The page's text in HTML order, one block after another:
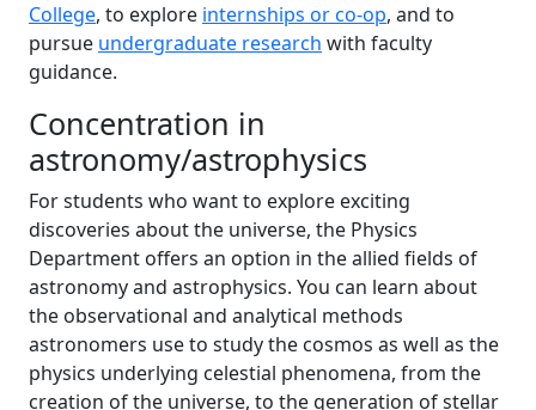
College, to explore internships or co-op, and to
pursue undergraduate research with faculty
guidance.
Concentration in
astronomy/astrophysics
For students who want to explore exciting
discoveries about the universe, the Physics
Department offers an option in the allied fields of
astronomy and astrophysics. You can learn about
the observational and analytical methods
astronomers use to study the cosmos as well as the
physics underlying celestial phenomena, from the
creation of the universe, to the generation of stellar